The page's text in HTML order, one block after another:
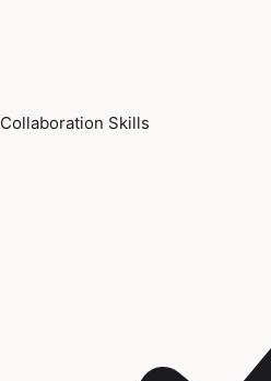
Collaboration Skills